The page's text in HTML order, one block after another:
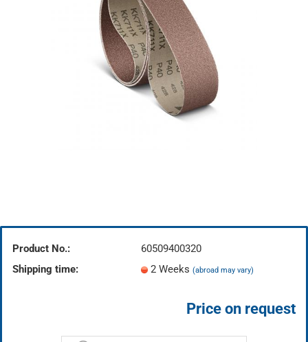
Product No.:
60509400320
Shipping time:
2 Weeks (abroad may vary)
Price on request